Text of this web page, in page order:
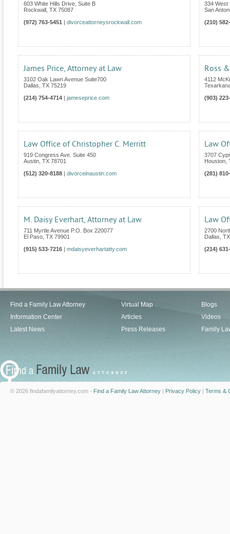
603 White Hills Drive, Suite B
Rockwall
TX 75087
(972) 763-5451
divorceattorneysrockwall.com
334 West
San
(210)
James Price, Attorney at Law
3102 Oak Lawn Avenue Suite700
Dallas TX 75219
(214) 754-4714
jameseprice.com
Ross
4112
(903)
Law Office of Christopher C. Merritt
919 Congress Ave. Suite 450
Austin TX 78701
(512) 320-8188
divorceinaustin.com
Law
3707
Houston
(281)
M. Daisy Everhart, Attorney at Law
711 Myrtle Avenue P.O. Box 220077
El Paso TX 79901
(915) 533-7216
mdaisyeverhartatty.com
Law
2700
Dallas TX
(214)
Find a Family Law Attorney
Information Center
Latest News
Virtual Map
Articles
Press Releases
Blogs
Videos
Family
© 2026 findafamilyattorney.com - Find a Family Law Attorney | Privacy Policy | Terms &